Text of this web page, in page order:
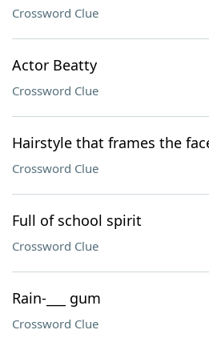
Crossword Clue
Actor Beatty
Crossword Clue
Hairstyle that frames the
Crossword Clue
Full of school spirit
Crossword Clue
Rain-___ gum
Crossword Clue